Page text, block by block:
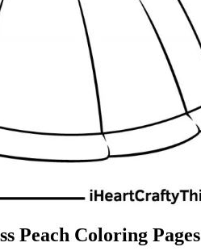
Peach Coloring Pages